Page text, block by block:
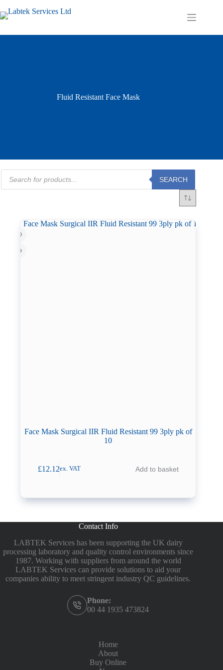
to
content
Shopping
Fluid Resistant Face Mask
Products
search
SEARCH
Face Mask Surgical IIR Fluid Resistant 99 3ply pk of
10
£12.12ex. VAT Add to basket
Contact Info
LABTEK Services has been supporting the UK dairy
processing laboratory and quality control environments since
1987. Working with suppliers from around the world
LABTEK Services can provide solutions to aid your
companies ability to meet stringent industry QC guidelines.
Phone:
00 44 1935 473824
Home
About
Buy Online